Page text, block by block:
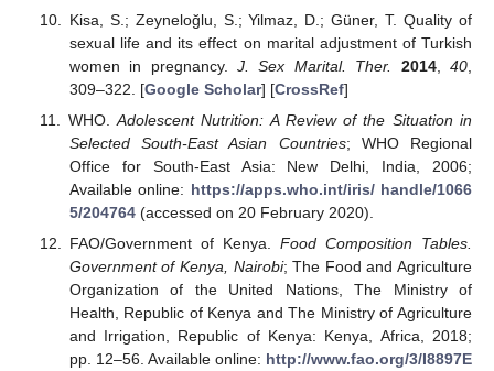
Kisa, S.; Zeyneloğlu, S.; Yilmaz, D.; Güner, T. Quality of
sexual life and its effect on marital adjustment of Turkish
women in pregnancy.J. Sex Marital. Ther. 2014,40
309–322. [Google Scholar] [CrossRef]
WHO.Adolescent Nutrition: A Review of the Situation in
Selected South-East Asian Countries; WHO Regional
Office for South-East Asia: New Delhi, India, 2006;
Available online: https://apps.who.int/iris/ handle/1066
5/204764(accessed on 20 February 2020).
FAO/Government of Kenya. Food Composition Tables.
Government of Kenya, Nairobi; The Food and Agriculture
Organization of the United Nations, The Ministry of
Health, Republic of Kenya and The Ministry of Agriculture
and Irrigation, Republic of Kenya: Kenya, Africa, 2018;
pp. 12–56. Available online: http://www.fao.org/3/I8897E